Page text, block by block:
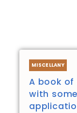
MISCELLANY
A book
with